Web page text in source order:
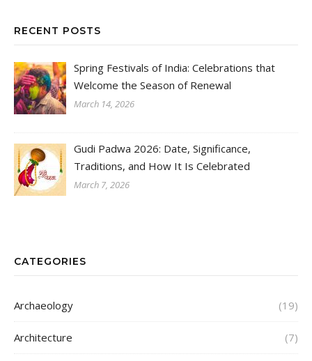
RECENT POSTS
Spring Festivals of India: Celebrations that
Welcome the Season of Renewal
March 14, 2026
Gudi Padwa 2026: Date, Significance,
Traditions, and How It Is Celebrated
March 7, 2026
CATEGORIES
Archaeology (19)
Architecture (7)